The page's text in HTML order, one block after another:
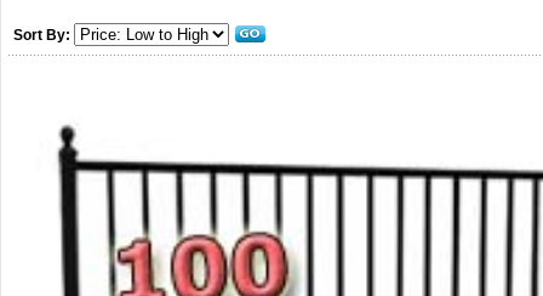
Sort By: